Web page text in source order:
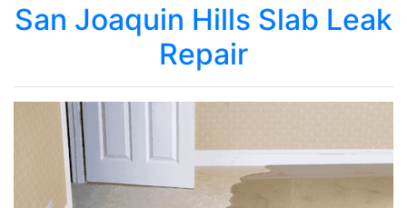
San Joaquin Hills Slab Leak
Repair